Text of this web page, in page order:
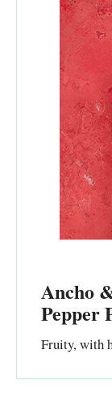
Ancho
Pepper
Fruity, with